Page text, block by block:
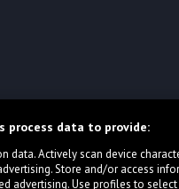
process data to provide:
data. Actively scan device
Store and/or access
advertising. Use profiles to